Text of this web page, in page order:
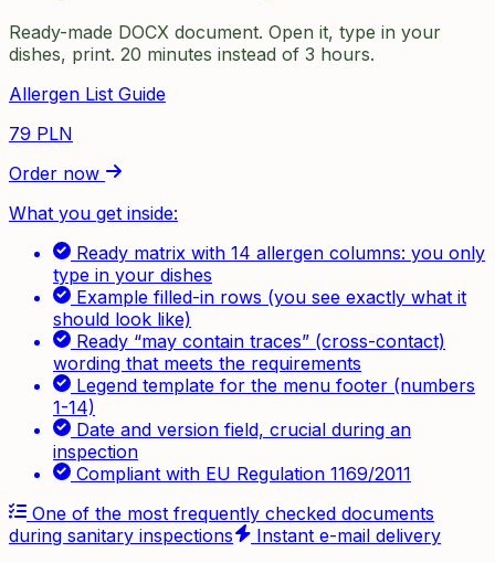
Ready-made DOCX document. Open it, type in your
dishes, print. 20 minutes instead of 3 hours.
Allergen List Guide
79 PLN
Order now
What you get inside:
Ready matrix with 14 allergen columns: you only
type in your dishes
Example filled-in rows (you see exactly what it
should look like)
Ready “may contain traces” (cross-contact)
wording that meets the requirements
Legend template for the menu footer (numbers
1-14)
Date and version field, crucial during an
inspection
Compliant with EU Regulation 1169/2011
One of the most frequently checked documents
during sanitary inspections
Instant e-mail delivery